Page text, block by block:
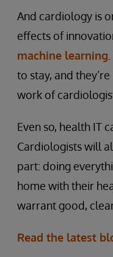
And cardiology is
effects of
machine learning
to stay, and
work of
Even so, health IT
Cardiologists will
part: doing
home with their
warrant good,
Read the latest